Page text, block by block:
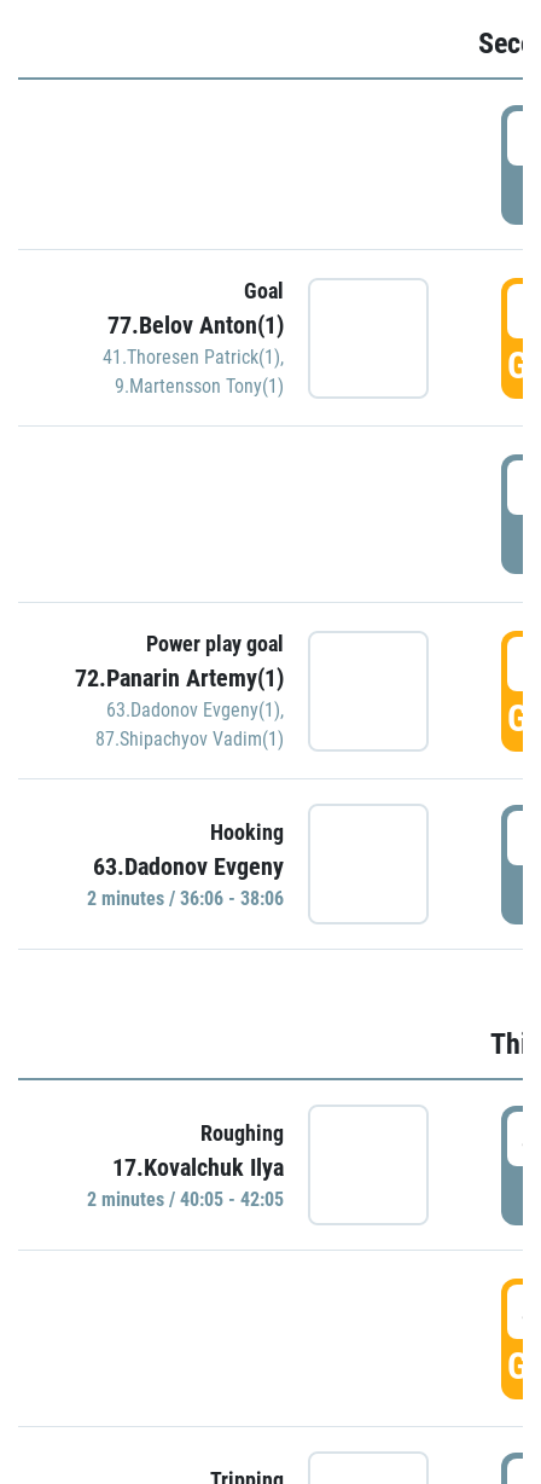
Goal
77.Belov Anton(1)
41.Thoresen Patrick(1),
9.Martensson Tony(1)
Power play goal
72.Panarin Artemy(1)
63.Dadonov Evgeny(1),
87.Shipachyov Vadim(1)
Hooking
63.Dadonov Evgeny
2 minutes / 36:06 - 38:06
Roughing
17.Kovalchuk Ilya
2 minutes / 40:05 - 42:05